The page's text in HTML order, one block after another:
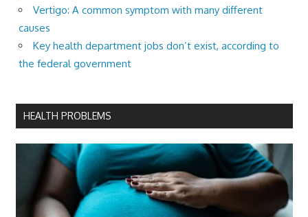
Vertigo: A common symptom with many different
causes
Key health department jobs don’t exist, according to
the federal government
HEALTH PROBLEMS